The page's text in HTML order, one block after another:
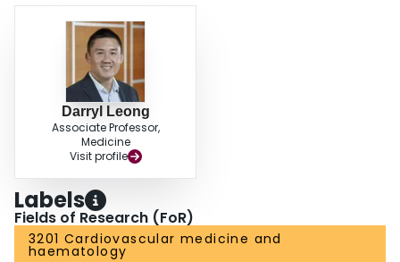
Darryl Leong
Associate Professor,
Medicine
Visit profile
Labels
Fields of Research (FoR)
3201 Cardiovascular medicine and
haematology